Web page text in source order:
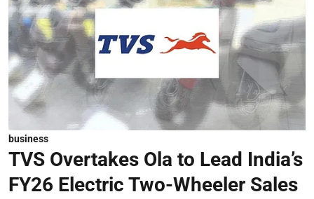
business
TVS Overtakes Ola to Lead India’s
FY26 Electric Two-Wheeler Sales